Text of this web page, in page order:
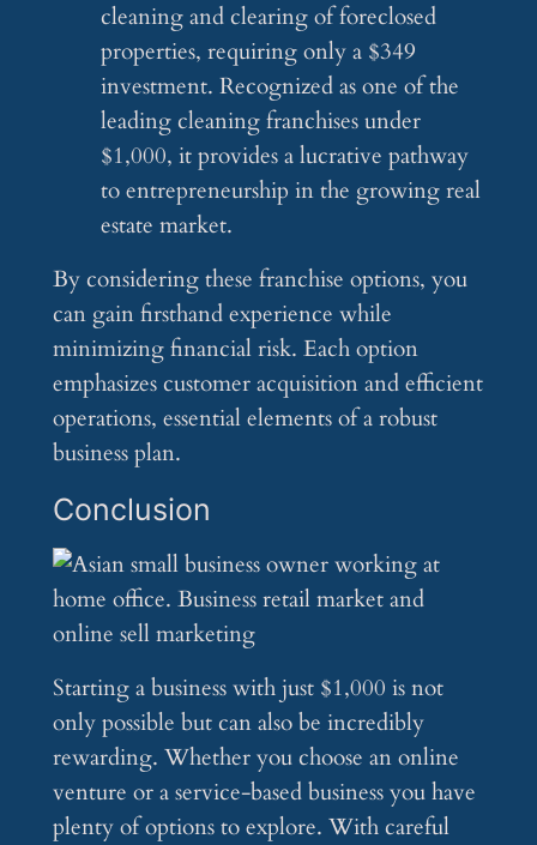
cleaning and clearing of foreclosed
properties, requiring only a $349
investment. Recognized as one of the
leading cleaning franchises under
$1,000, it provides a lucrative pathway
to entrepreneurship in the growing real
estate market.
By considering these franchise options, you
can gain firsthand experience while
minimizing financial risk. Each option
emphasizes customer acquisition and efficient
operations, essential elements of a robust
business plan.
Conclusion
Starting a business with just $1,000 is not
only possible but can also be incredibly
rewarding. Whether you choose an online
venture or a service-based business you have
plenty of options to explore. With careful